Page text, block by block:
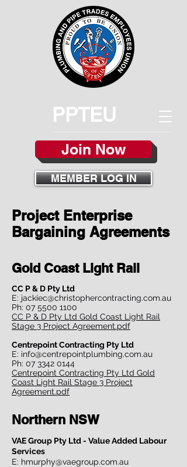
PPTEU
Join Now
MEMBER LOG IN
Project Enterprise
Bargaining Agreements
Gold Coast Light Rail
CC P & D Pty Ltd
E: jackiec@christophercontracting.com.au
Ph: 07 5500 1100
CC P & D Pty Ltd Gold Coast Light Rail
Stage 3 Project Agreement.pdf
Centrepoint Contracting Pty Ltd
E: info@centrepointplumbing.com.au
Ph: 07 3342 0144
Centrepoint Contracting Pty Ltd Gold
Coast Light Rail Stage 3 Project
Agreement.pdf
Northern NSW
VAE Group Pty Ltd - Value Added Labour
Services
E: hmurphy@vaegroup.com.au